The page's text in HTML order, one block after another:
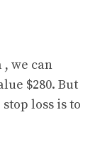
we can
$280. But
loss is to